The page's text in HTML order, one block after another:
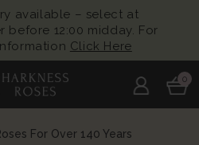
available – select at
12:00 midday. For
Click Here
0
For Over 140 Years